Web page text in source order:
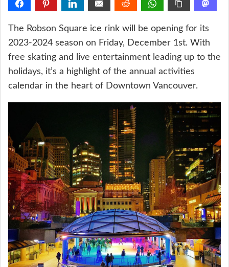
The Robson Square ice rink will be opening for its
2023-2024 season on Friday, December 1st. With
free skating and live entertainment leading up to the
holidays, it’s a highlight of the annual activities
calendar in the heart of Downtown Vancouver.